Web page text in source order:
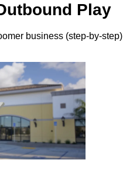
Play
business (step-by-step)